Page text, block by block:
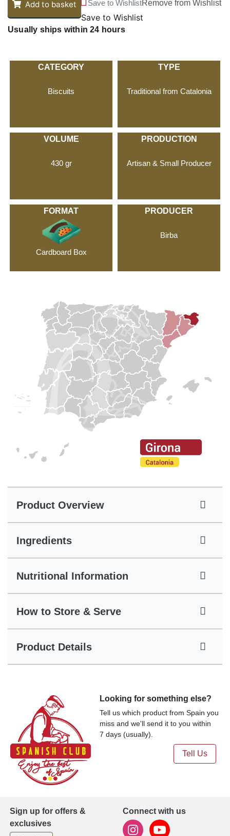
Add to basket Save to WishlistRemove from Wishlist
Save to Wishlist
Usually ships within 24 hours
CATEGORY
Biscuits
TYPE
Traditional from Catalonia
VOLUME
430 gr
PRODUCTION
Artisan & Small Producer
FORMAT
Cardboard Box
PRODUCER
Birba
Product Overview
Ingredients
Nutritional Information
How to Store & Serve
Product Details
Looking for something else?
Tell us which product from Spain you
miss and we'll send it to you within
7 days (usually).
Tell Us
Sign up for offers &
exclusives
Connect with us